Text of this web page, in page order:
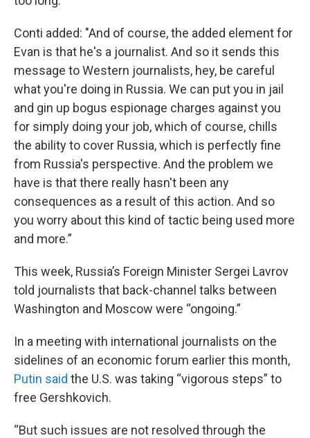
Conti added: "And of course, the added element for
Evan is that he's a journalist. And so it sends this
message to Western journalists, hey, be careful
what you're doing in Russia. We can put you in jail
and gin up bogus espionage charges against you
for simply doing your job, which of course, chills
the ability to cover Russia, which is perfectly fine
from Russia's perspective. And the problem we
have is that there really hasn't been any
consequences as a result of this action. And so
you worry about this kind of tactic being used more
and more.”
This week, Russia’s Foreign Minister Sergei Lavrov
told journalists that back-channel talks between
Washington and Moscow were “ongoing.”
In a meeting with international journalists on the
sidelines of an economic forum earlier this month,
Putin said the U.S. was taking “vigorous steps” to
free Gershkovich.
“But such issues are not resolved through the